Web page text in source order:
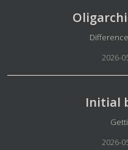
2026-
Initial
2026-